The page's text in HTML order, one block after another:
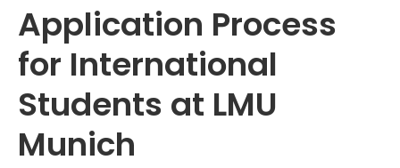
Application Process
for International
Students at LMU
Munich